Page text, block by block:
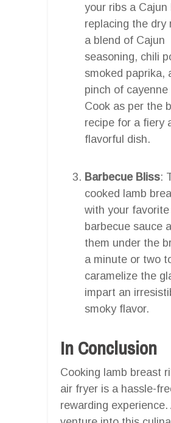
your ribs a Cajun
replacing the dry
a blend of Cajun
seasoning, chili
smoked paprika,
pinch of cayenne
Cook as per the
recipe for a fiery
flavorful dish.
Barbecue Bliss:
cooked lamb
with your favorite
barbecue sauce
them under the
a minute or two
caramelize the
impart an
smoky flavor.
In Conclusion
Cooking lamb breast
air fryer is a hassle-
rewarding experience.